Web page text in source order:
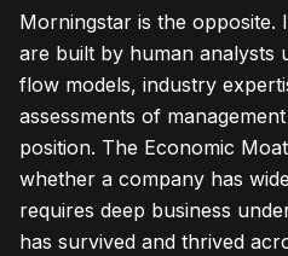
Morningstar is the opposite.
are built by human analysts
flow models, industry
assessments of
position. The Economic
whether a company has
requires deep business
has survived and thrived